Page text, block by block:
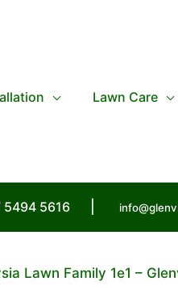
Lawn Care
5494 5616
Lawn Family 1e1 –